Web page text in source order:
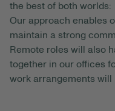
the best of both
Our approach enables
maintain a strong
Remote roles will also
together in our offices
work arrangements will